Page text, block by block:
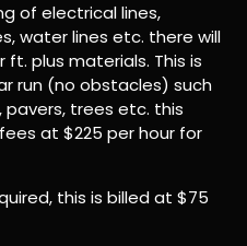
of electrical lines,
water lines etc. there will
plus materials. This is
run (no obstacles) such
pavers, trees etc. this
at $225 per hour for
this is billed at $75